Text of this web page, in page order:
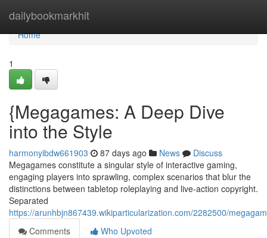
dailybookmarkhit
Home
Home
1
{Megagames: A Deep Dive
into the Style
harmonyibdw661903 87 days ago News
Discuss
Megagames constitute a singular style of interactive gaming,
engaging players into sprawling, complex scenarios that blur the
distinctions between tabletop roleplaying and live-action copyright.
Separated
https://arunhbjn867439.wikiparticularization.com/2282500/
Comments
Who Upvoted